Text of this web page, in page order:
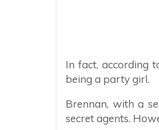
In fact, according
being a party girl.
Brennan, with a
secret agents.